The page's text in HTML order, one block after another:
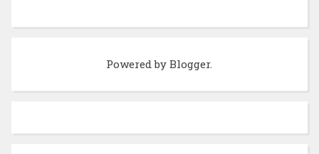
Powered byBlogger.